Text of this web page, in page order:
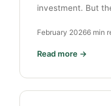
investment. But
February 20266 min
Read more →